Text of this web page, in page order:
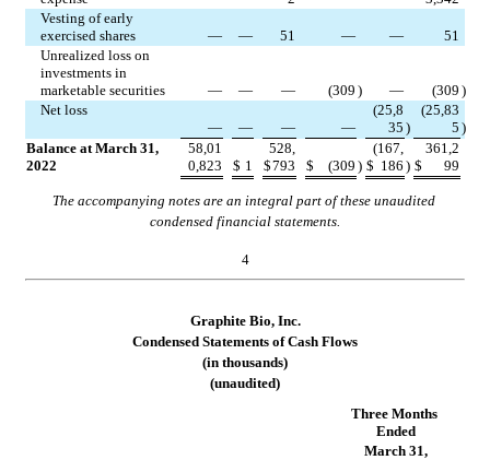
Vesting of early
exercised shares
— — 51 — —
51
Unrealized loss on
investments in
marketable securities
— — — (309 ) — (309 )
Net loss
—
— — —
(25,8
35 )
(25,83
5 )
Balance at March 31,
2022
58,01
0,823
$ 1 $
528,
793
$ (309 ) $
(167,
186 ) $
361,2
99
The accompanying notes are an integral part of these unaudited
condensed financial statements.
4
Graphite Bio, Inc.
Condensed Statements of Cash Flows
(in thousands)
(unaudited)
Three Months
Ended
March 31,